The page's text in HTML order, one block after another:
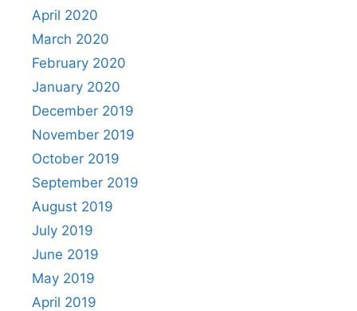
April 2020
March 2020
February 2020
January 2020
December 2019
November 2019
October 2019
September 2019
August 2019
July 2019
June 2019
May 2019
April 2019